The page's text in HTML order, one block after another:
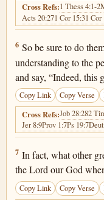
Cross Refs:1 Thess 4:1-2
Acts 20:271 Cor 15:31 Cor
Deuteronomy 4:6
6 So be sure to do
understanding to the
and say, “Indeed, this
Copy Link Copy Verse
Cross Refs:Job 28:282
Jer 8:9Prov 1:7Ps 19:7
Deuteronomy 4:7
7 In fact, what other
the Lord our God
Copy Link Copy Verse